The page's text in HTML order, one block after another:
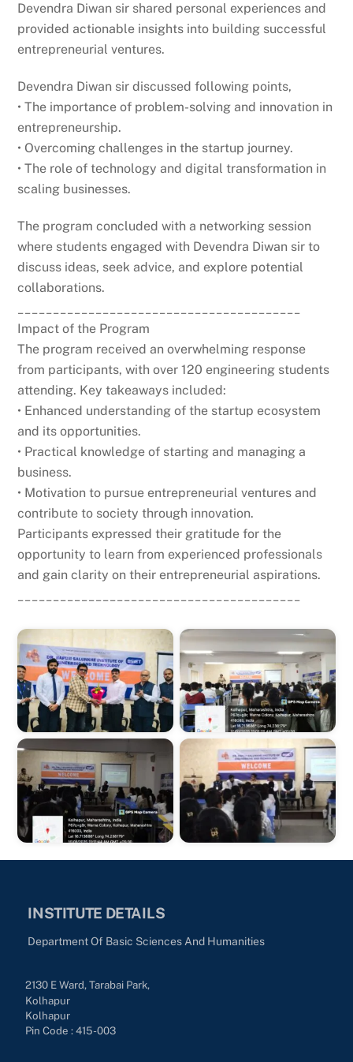
Devendra Diwan sir shared personal experiences and
provided actionable insights into building successful
entrepreneurial ventures.
Devendra Diwan sir discussed following points,
• The importance of problem-solving and innovation in
entrepreneurship.
• Overcoming challenges in the startup journey.
• The role of technology and digital transformation in
scaling businesses.
The program concluded with a networking session
where students engaged with Devendra Diwan sir to
discuss ideas, seek advice, and explore potential
collaborations.
Impact of the Program
The program received an overwhelming response
from participants, with over 120 engineering students
attending. Key takeaways included:
• Enhanced understanding of the startup ecosystem
and its opportunities.
• Practical knowledge of starting and managing a
business.
• Motivation to pursue entrepreneurial ventures and
contribute to society through innovation.
Participants expressed their gratitude for the
opportunity to learn from experienced professionals
and gain clarity on their entrepreneurial aspirations.
INSTITUTE DETAILS
Department Of Basic Sciences And Humanities
2130 E Ward, Tarabai Park,
Kolhapur
Kolhapur
Pin Code : 415-003